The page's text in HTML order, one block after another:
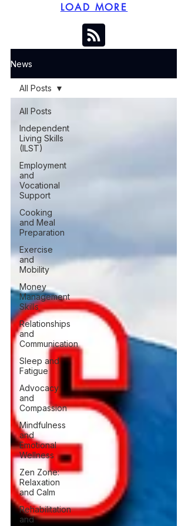
LOAD MORE
News
All Posts
Independent
Living Skills
(ILST)
Employment
and
Vocational
Support
Cooking
and Meal
Preparation
Exercise
and
Mobility
Money
Management
Skills
Relationships
and
Communication
Sleep and
Fatigue
Advocacy
and
Compassion
Mindfulness
and
Emotional
Wellness
Zen Zone:
Relaxation
and Calm
Rehabilitation
and
All Posts